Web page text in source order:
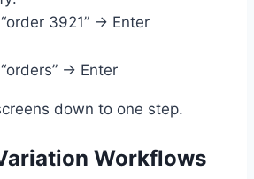
3921” → Enter
→ Enter
down to one step.
Workflows